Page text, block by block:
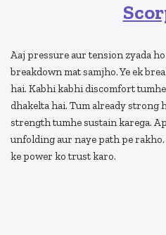
Aaj pressure aur tension zyada
breakdown mat samjho. Ye ek
hai. Kabhi kabhi discomfort
dhakelta hai. Tum already strong
strength tumhe sustain karega.
unfolding aur naye path pe
ke power ko trust karo.